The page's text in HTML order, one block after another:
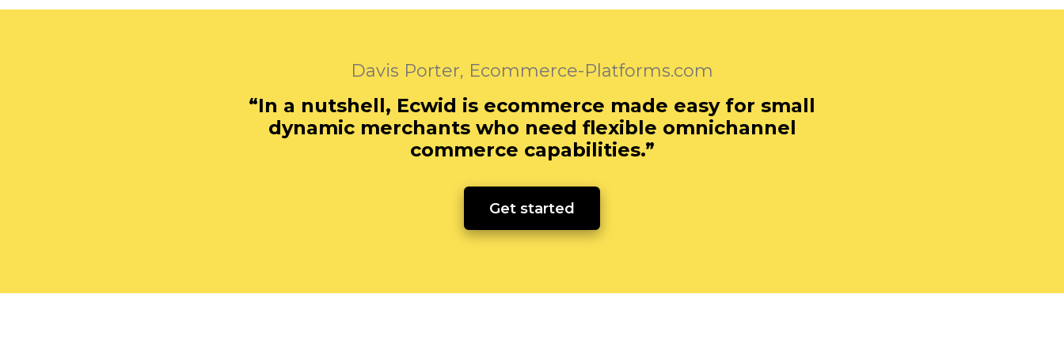
Davis Porter, Ecommerce-Platforms.com
“In a nutshell, Ecwid is ecommerce made easy for small
dynamic merchants who need flexible omnichannel
commerce capabilities.”
Get started